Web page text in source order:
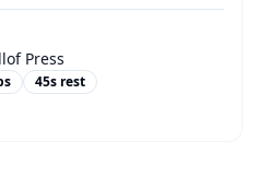
Press
45s rest